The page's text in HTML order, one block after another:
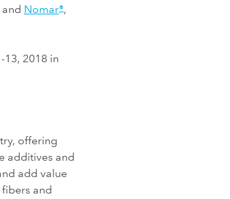
Nomar®,
13, 2018 in
offering
additives and
add value
and